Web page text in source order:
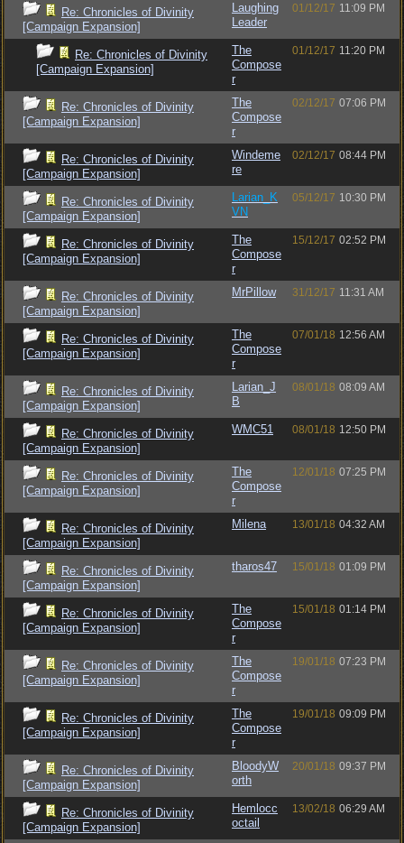
Re: Chronicles of Divinity
[Campaign Expansion]
Laughing
Leader
01/12/17 11:09 PM
Re: Chronicles of Divinity
[Campaign Expansion]
The
Compose
r
01/12/17 11:20 PM
Re: Chronicles of Divinity
[Campaign Expansion]
The
Compose
r
02/12/17 07:06 PM
Re: Chronicles of Divinity
[Campaign Expansion]
Windeme
re
02/12/17 08:44 PM
Re: Chronicles of Divinity
[Campaign Expansion]
Larian_K
VN
05/12/17 10:30 PM
Re: Chronicles of Divinity
[Campaign Expansion]
The
Compose
r
15/12/17 02:52 PM
Re: Chronicles of Divinity
[Campaign Expansion]
MrPillow 31/12/17 11:31 AM
Re: Chronicles of Divinity
[Campaign Expansion]
The
Compose
r
07/01/18 12:56 AM
Re: Chronicles of Divinity
[Campaign Expansion]
Larian_J
B
08/01/18 08:09 AM
Re: Chronicles of Divinity
[Campaign Expansion]
WMC51 08/01/18 12:50 PM
Re: Chronicles of Divinity
[Campaign Expansion]
The
Compose
r
12/01/18 07:25 PM
Re: Chronicles of Divinity
[Campaign Expansion]
Milena 13/01/18 04:32 AM
Re: Chronicles of Divinity
[Campaign Expansion]
tharos47 15/01/18 01:09 PM
Re: Chronicles of Divinity
[Campaign Expansion]
The
Compose
r
15/01/18 01:14 PM
Re: Chronicles of Divinity
[Campaign Expansion]
The
Compose
r
19/01/18 07:23 PM
Re: Chronicles of Divinity
[Campaign Expansion]
The
Compose
r
19/01/18 09:09 PM
Re: Chronicles of Divinity
[Campaign Expansion]
BloodyW
orth
20/01/18 09:37 PM
Re: Chronicles of Divinity
[Campaign Expansion]
Hemlocc
octail
13/02/18 06:29 AM